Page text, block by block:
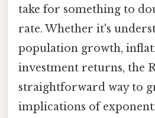
take for something to
rate. Whether it's
population growth,
investment returns, the
straightforward way to
implications of